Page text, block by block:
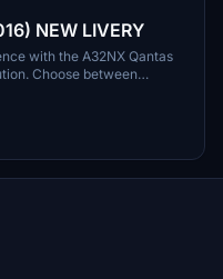
NEW LIVERY
with the A32NX Qantas
Choose between
your aircrafts look.
"community" directory.